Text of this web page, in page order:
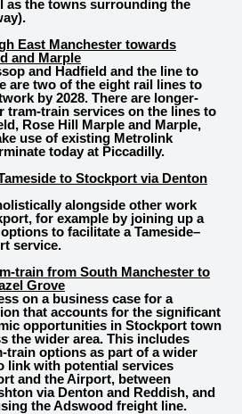
as the towns surrounding the
East Manchester towards
and Marple
and Hadfield and the line to
are two of the eight rail lines to
by 2028. There are longer-
tram-train services on the lines to
Rose Hill Marple and Marple,
use of existing Metrolink
today at Piccadilly.
to Stockport via Denton
alongside other work
for example by joining up a
to facilitate a Tameside–
service.
train from South Manchester to
Grove
on a business case for a
that accounts for the significant
opportunities in Stockport town
the wider area. This includes
train options as part of a wider
link with potential services
and the Airport, between
via Denton and Reddish, and
the Adswood freight line.